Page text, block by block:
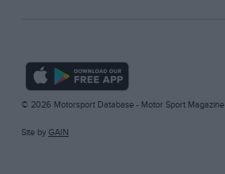
© 2026 Motorsport Database - Motor Sport Magazine
Site by GAIN